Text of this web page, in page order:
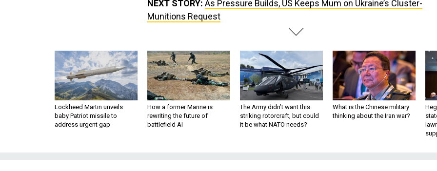
NEXT STORY: As Pressure Builds, US Keeps Mum on Ukraine’s Cluster-
Munitions Request
Lockheed Martin unveils
baby Patriot missile to
address urgent gap
How a former Marine is
rewriting the future of
battlefield AI
The Army didn’t want this
striking rotorcraft, but could
it be what NATO needs?
What is the Chinese military
thinking about the Iran war?